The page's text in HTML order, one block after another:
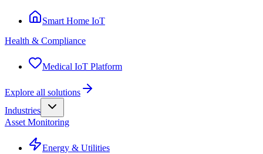
Smart Home IoT
Health & Compliance
Medical IoT Platform
Explore all solutions
Industries
Asset Monitoring
Energy & Utilities